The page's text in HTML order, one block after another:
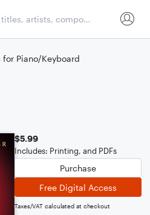
Piano/Keyboard
$5.99
Includes: Printing, and PDFs
Purchase
Free Digital Access
Taxes/VAT calculated at checkout